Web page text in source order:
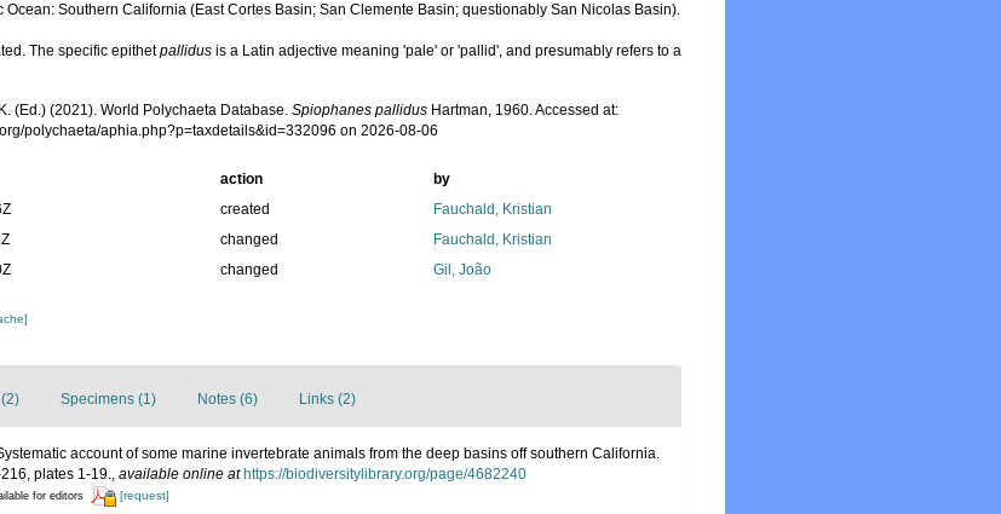
Ocean: Southern California (East Cortes Basin; San Clemente Basin; questionably San Nicolas Basin).
The specific epithetpallidus is a Latin adjective meaning 'pale' or 'pallid', and presumably refers to a
(Ed.) (2021). World Polychaeta Database.Spiophanes pallidus Hartman, 1960. Accessed at:
polychaeta/aphia.php?p=taxdetails&id=332096 on 2026-08-06
action
by
created
Fauchald, Kristian
changed
Fauchald, Kristian
changed Gil, João
Specimens (1) Notes (6) Links (2)
account of some marine invertebrate animals from the deep basins off southern California.
plates 1-19., available online at https://biodiversitylibrary.org/page/4682240
for editors [request]